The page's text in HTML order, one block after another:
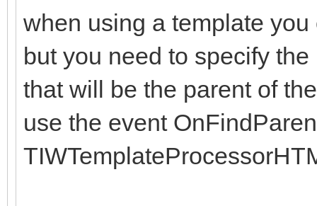
when using a template
but you need to specify
that will be the parent of
use the event